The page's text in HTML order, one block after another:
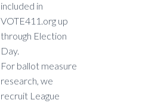
included in
VOTE411.org up
through Election
Day.
For ballot measure
research, we
recruit League